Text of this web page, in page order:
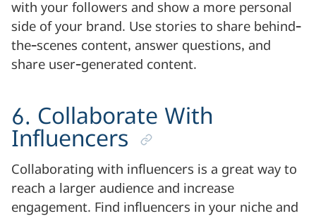
with your followers and show a more personal
side of your brand. Use stories to share behind-
the-scenes content, answer questions, and
share user-generated content.
6. Collaborate With
Influencers
Collaborating with influencers is a great way to
reach a larger audience and increase
engagement. Find influencers in your niche and